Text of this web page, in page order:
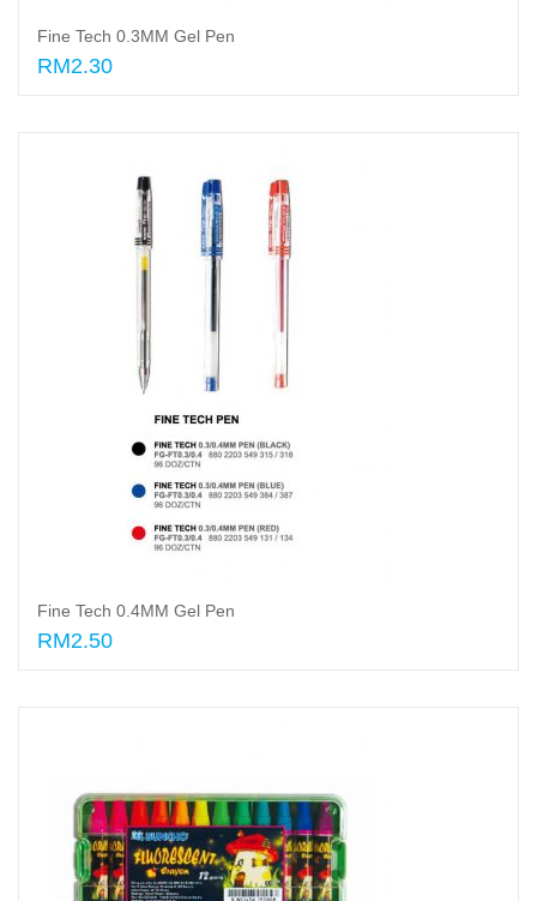
Fine Tech 0.3MM Gel Pen
RM2.30
Fine Tech 0.4MM Gel Pen
RM2.50